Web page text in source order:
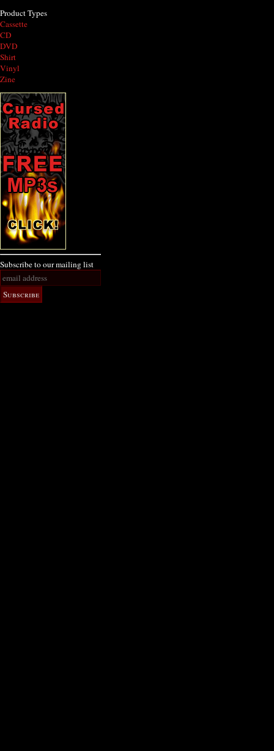
Product Types
Cassette
CD
DVD
Shirt
Vinyl
Zine
Subscribe to our mailing list